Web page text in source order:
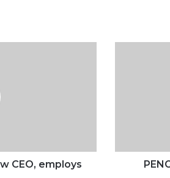
CEO, employs